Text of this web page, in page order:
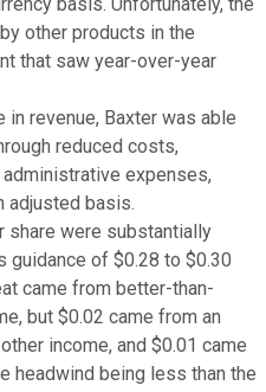
other products in the
that saw year-over-year
revenue, Baxter was able
reduced costs,
expenses,
adjusted basis.
share were substantially
guidance of $0.28 to $0.30
came from better-than-
but $0.02 came from an
income, and $0.01 came
headwind being less than the